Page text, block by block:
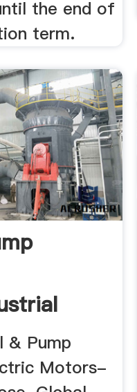
the end of
term.
& Pump
Motors-